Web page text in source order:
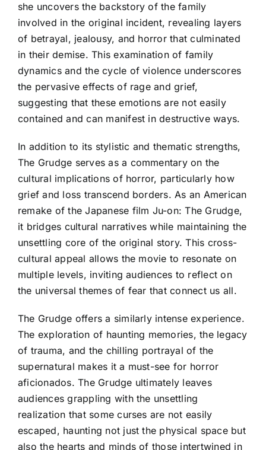
she uncovers the backstory of the family
involved in the original incident, revealing layers
of betrayal, jealousy, and horror that culminated
in their demise. This examination of family
dynamics and the cycle of violence underscores
the pervasive effects of rage and grief,
suggesting that these emotions are not easily
contained and can manifest in destructive ways.
In addition to its stylistic and thematic strengths,
The Grudge serves as a commentary on the
cultural implications of horror, particularly how
grief and loss transcend borders. As an American
remake of the Japanese film Ju-on: The Grudge,
it bridges cultural narratives while maintaining the
unsettling core of the original story. This cross-
cultural appeal allows the movie to resonate on
multiple levels, inviting audiences to reflect on
the universal themes of fear that connect us all.
The Grudge offers a similarly intense experience.
The exploration of haunting memories, the legacy
of trauma, and the chilling portrayal of the
supernatural makes it a must-see for horror
aficionados. The Grudge ultimately leaves
audiences grappling with the unsettling
realization that some curses are not easily
escaped, haunting not just the physical space but
also the hearts and minds of those intertwined in